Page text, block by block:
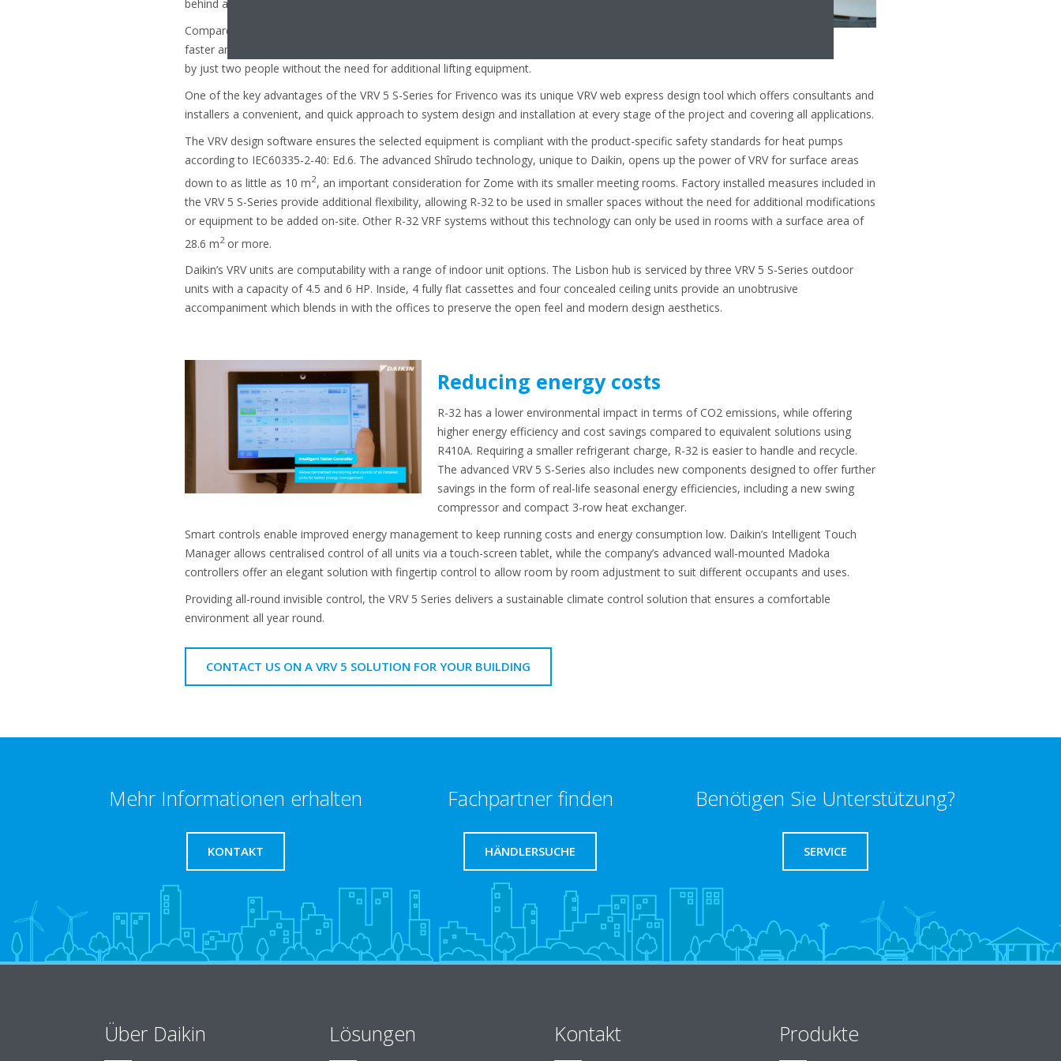
behind a metre-high ledge directly above the space to be air-conditioned.
Compared to the previous R410A units, Frivenco found the VRV 5 S-Series units were
faster and easier to install. Built-in lifting handles enabling transport and positioning
by just two people without the need for additional lifting equipment.
One of the key advantages of the VRV 5 S-Series for Frivenco was its unique VRV web express design tool which offers consultants and
installers a convenient, and quick approach to system design and installation at every stage of the project and covering all applications.
The VRV design software ensures the selected equipment is compliant with the product-specific safety standards for heat pumps
according to IEC60335-2-40: Ed.6. The advanced Shîrudo technology, unique to Daikin, opens up the power of VRV for surface areas
down to as little as 10 m2, an important consideration for Zome with its smaller meeting rooms. Factory installed measures included in
the VRV 5 S-Series provide additional flexibility, allowing R-32 to be used in smaller spaces without the need for additional modifications
or equipment to be added on-site. Other R-32 VRF systems without this technology can only be used in rooms with a surface area of
28.6 m2 or more.
Daikin’s VRV units are computability with a range of indoor unit options. The Lisbon hub is serviced by three VRV 5 S-Series outdoor
units with a capacity of 4.5 and 6 HP. Inside, 4 fully flat cassettes and four concealed ceiling units provide an unobtrusive
accompaniment which blends in with the offices to preserve the open feel and modern design aesthetics.
Reducing energy costs
R-32 has a lower environmental impact in terms of CO2 emissions, while offering
higher energy efficiency and cost savings compared to equivalent solutions using
R410A. Requiring a smaller refrigerant charge, R-32 is easier to handle and recycle.
The advanced VRV 5 S-Series also includes new components designed to offer further
savings in the form of real-life seasonal energy efficiencies, including a new swing
compressor and compact 3-row heat exchanger.
Smart controls enable improved energy management to keep running costs and energy consumption low. Daikin’s Intelligent Touch
Manager allows centralised control of all units via a touch-screen tablet, while the company’s advanced wall-mounted Madoka
controllers offer an elegant solution with fingertip control to allow room by room adjustment to suit different occupants and uses.
Providing all-round invisible control, the VRV 5 Series delivers a sustainable climate control solution that ensures a comfortable
environment all year round.
CONTACT US ON A VRV 5 SOLUTION FOR YOUR BUILDING
Mehr Informationen erhalten
KONTAKT
Fachpartner finden
HÄNDLERSUCHE
Benötigen Sie Unterstützung?
SERVICE
Über Daikin Lösungen Kontakt Produkte